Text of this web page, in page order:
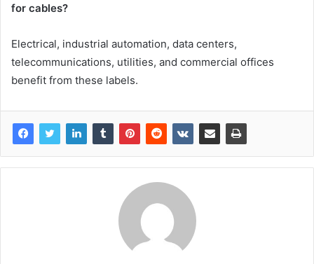
for cables?
Electrical, industrial automation, data centers,
telecommunications, utilities, and commercial offices
benefit from these labels.